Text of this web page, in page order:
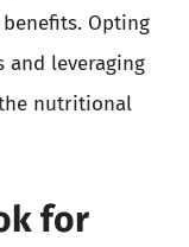
Opting
leveraging
nutritional
for